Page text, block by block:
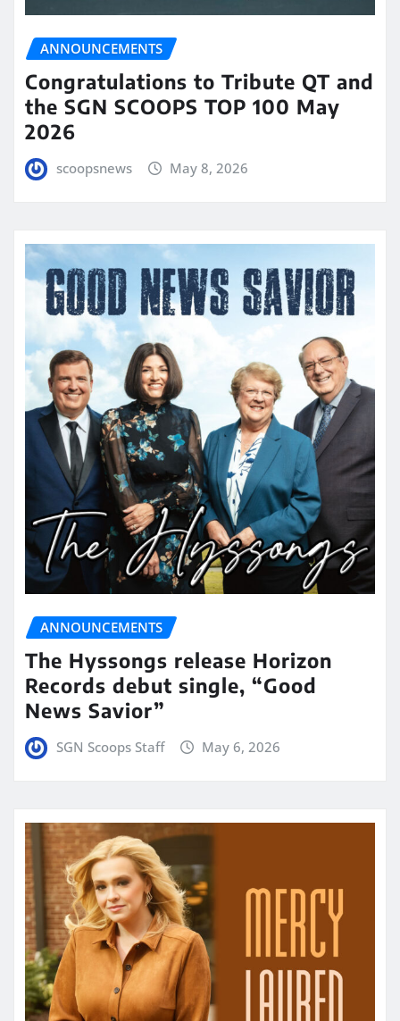
ANNOUNCEMENTS
Congratulations to Tribute QT and
the SGN SCOOPS TOP 100 May
2026
scoopsnews May 8, 2026
ANNOUNCEMENTS
The Hyssongs release Horizon
Records debut single, “Good
News Savior”
SGN Scoops Staff May 6, 2026